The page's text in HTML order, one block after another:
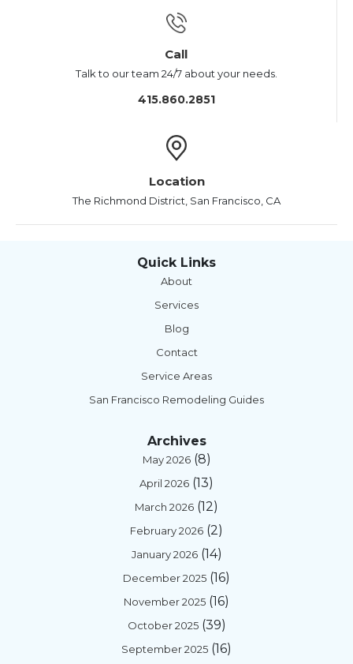
Call
Talk to our team 24/7 about your needs.
415.860.2851
Location
The Richmond District, San Francisco, CA
Quick Links
About
Services
Blog
Contact
Service Areas
San Francisco Remodeling Guides
Archives
May 2026(8)
April 2026 (13)
March 2026 (12)
February 2026 (2)
January 2026(14)
December 2025 (16)
November 2025 (16)
October 2025(39)
September 2025 (16)